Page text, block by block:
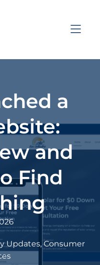
a
and
Find
Updates Consumer